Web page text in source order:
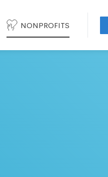
NONPROFITS